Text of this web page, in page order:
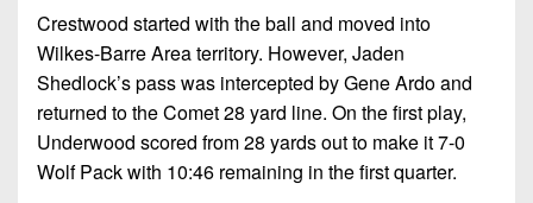
Recruiting
Keystone
Club
Rankings
District
5
District
6
District
Teams)
Head
Coach
Wins
(200+)
District
8
District
9
Photo
Gallery
Twitter
Crestwood started with the ball and moved into
Wilkes-Barre Area territory. However, Jaden
Shedlock’s pass was intercepted by Gene Ardo and
returned to the Comet 28 yard line. On the first play,
Underwood scored from 28 yards out to make it 7-0
Wolf Pack with 10:46 remaining in the first quarter.